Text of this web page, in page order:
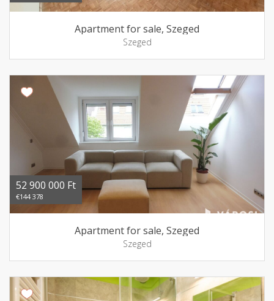
Apartment for sale, Szeged
Szeged
52 900 000 Ft
€144 378
Apartment for sale, Szeged
Szeged